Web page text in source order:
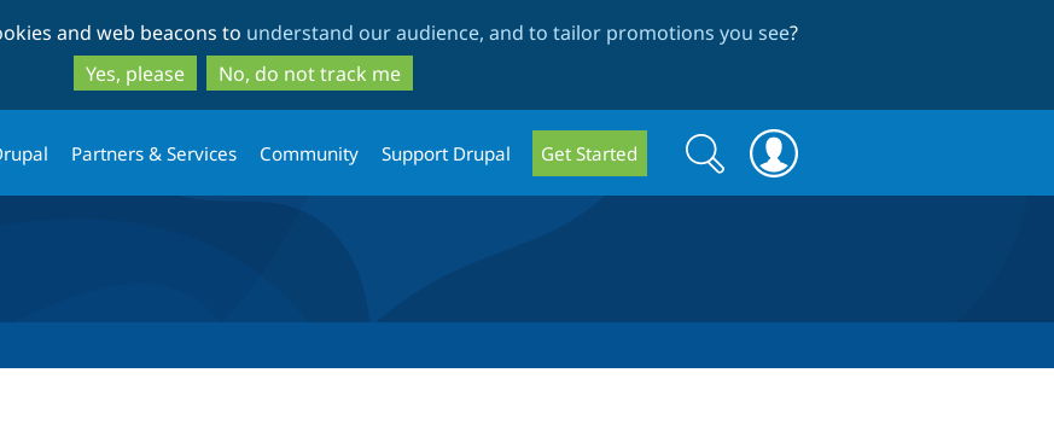
to
main
content
to
search
and web beacons to understand our audience, and to tailor promotions you see?
Yes, please
No, do not track me
Partners & Services Community Support Drupal Get Started
Search
form
Search